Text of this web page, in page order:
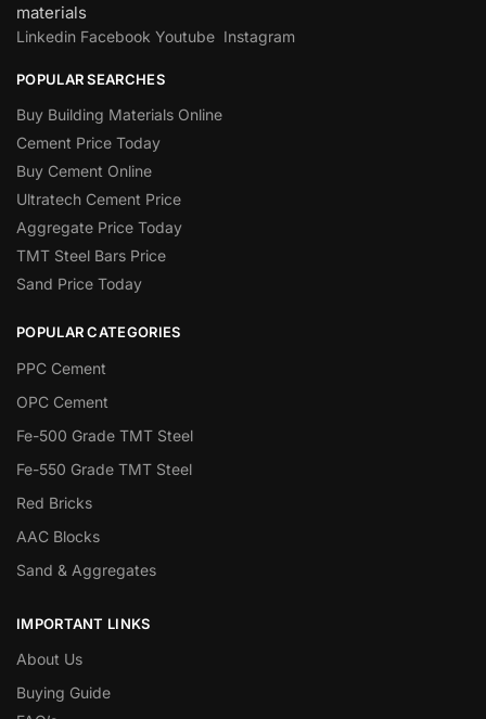
materials
Linkedin Facebook Youtube Instagram
POPULAR SEARCHES
Buy Building Materials Online
Cement Price Today
Buy Cement Online
Ultratech Cement Price
Aggregate Price Today
TMT Steel Bars Price
Sand Price Today
POPULAR CATEGORIES
PPC Cement
OPC Cement
Fe-500 Grade TMT Steel
Fe-550 Grade TMT Steel
Red Bricks
AAC Blocks
Sand & Aggregates
IMPORTANT LINKS
About Us
Buying Guide